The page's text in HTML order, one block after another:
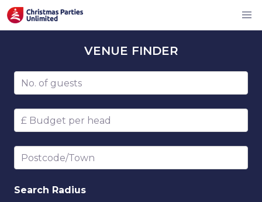
VENUE FINDER
Number of guests
Budget per head
Postcode/Town
Search Radius